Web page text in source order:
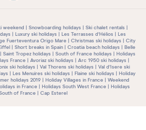
weekend Snowboarding holidays
Ski chalet rentals
Luxury ski holidays Les Terrasses d'Hélios
Les
Fuerteventura Origo Mare Christmas ski holidays
City
Short breaks in Spain Croatia beach holidays
Belle
Saint Tropez holidays South of France holidays
Holidays
France Avoriaz ski holidays
Arc 1950 ski holidays
ski holidays Val Thorens ski holidays
Val d'Isere ski
Les Menuires ski holidays Flaine ski holidays
Holiday
holidays 2019 Holiday Villages in France
Weekend
in France Holidays South West France
Holidays
of France
Cap Esterel